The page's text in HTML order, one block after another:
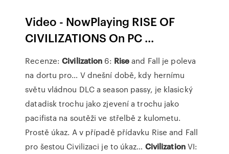
Video - NowPlaying RISE OF
CIVILIZATIONS On PC ...
Recenze:Civilization 6: Riseand Fall je poleva
na dortu pro… V dnešní době, kdy hernímu
světu vládnou DLC a season passy, je klasický
datadisk trochu jako zjevení a trochu jako
pacifista na soutěži ve střelbě z kulometu.
Prostě úkaz. A v případě přídavku Rise and Fall
pro šestou Civilizaci je to úkaz… CivilizationVI: